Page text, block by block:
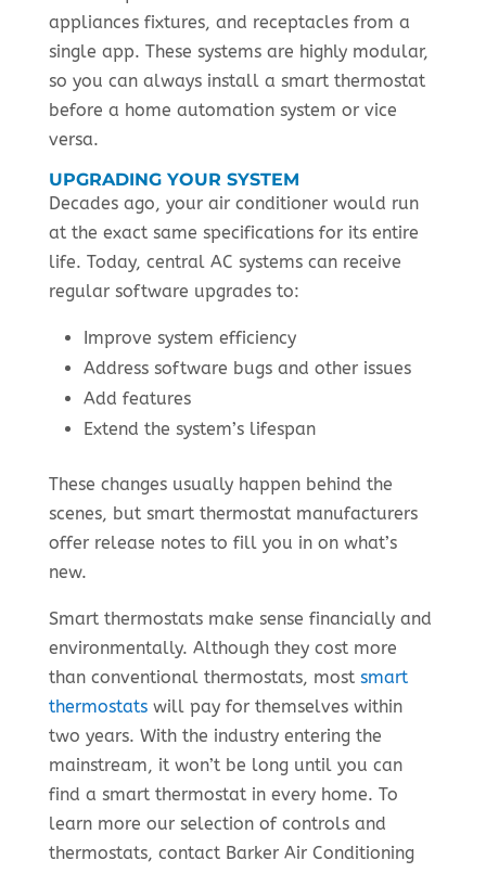
appliances fixtures, and receptacles from a
single app. These systems are highly modular,
so you can always install a smart thermostat
before a home automation system or vice
versa.
UPGRADING YOUR SYSTEM
Decades ago, your air conditioner would run
at the exact same specifications for its entire
life. Today, central AC systems can receive
regular software upgrades to:
Improve system efficiency
Address software bugs and other issues
Add features
Extend the system’s lifespan
These changes usually happen behind the
scenes, but smart thermostat manufacturers
offer release notes to fill you in on what’s
new.
Smart thermostats make sense financially and
environmentally. Although they cost more
than conventional thermostats, most smart
thermostatswill pay for themselves within
two years. With the industry entering the
mainstream, it won’t be long until you can
find a smart thermostat in every home. To
learn more our selection of controls and
thermostats, contact Barker Air Conditioning